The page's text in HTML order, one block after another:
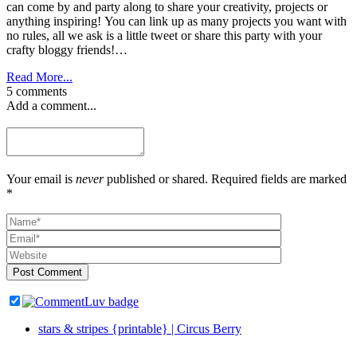
can come by and party along to share your creativity, projects or
anything inspiring! You can link up as many projects you want with
no rules, all we ask is a little tweet or share this party with your
crafty bloggy friends!…
Read More...
5 comments
Add a comment...
Your email is neverpublished or shared. Required fields are marked
*
Post Comment
stars & stripes {printable} | Circus Berry